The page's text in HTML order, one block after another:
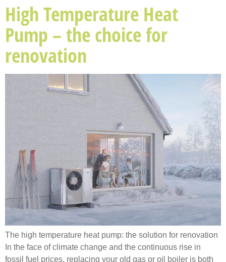
High Temperature Heat
Pump – the choice for
renovation
The high temperature heat pump: the solution for renovation
In the face of climate change and the continuous rise in
fossil fuel prices, replacing your old gas or oil boiler is both